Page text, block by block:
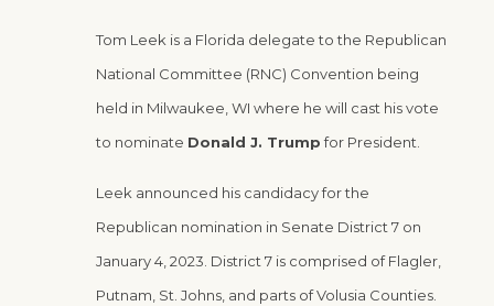
Tom Leek is a Florida delegate to the Republican
National Committee (RNC) Convention being
held in Milwaukee, WI where he will cast his vote
to nominate Donald J. Trumpfor President.
Leek announced his candidacy for the
Republican nomination in Senate District 7 on
January 4, 2023. District 7 is comprised of Flagler,
Putnam, St. Johns, and parts of Volusia Counties.